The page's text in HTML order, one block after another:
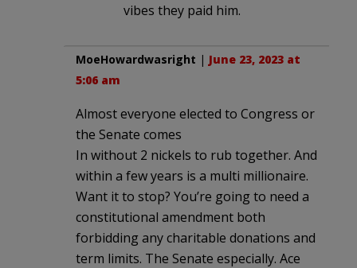
vibes they paid him.
MoeHowardwasright | June 23, 2023 at
5:06 am
Almost everyone elected to Congress or
the Senate comes
In without 2 nickels to rub together. And
within a few years is a multi millionaire.
Want it to stop? You’re going to need a
constitutional amendment both
forbidding any charitable donations and
term limits. The Senate especially. Ace